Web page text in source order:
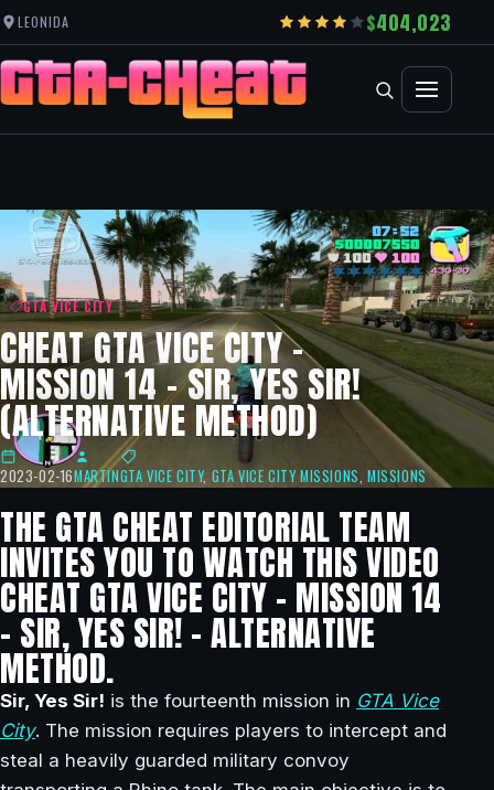
LEONIDA 404,023
GTA VICE CITY
CHEAT GTA VICE CITY –
MISSION 14 – SIR, YES SIR!
(ALTERNATIVE METHOD)
2023-02-16MARTINGTA VICE CITY, GTA VICE CITY MISSIONS,MISSIONS
THE GTA CHEAT EDITORIAL TEAM
INVITES YOU TO WATCH THIS VIDEO
CHEAT GTA VICE CITY – MISSION 14
– SIR, YES SIR! – ALTERNATIVE
METHOD.
Sir, Yes Sir! is the fourteenth mission in GTA Vice
City. The mission requires players to intercept and
steal a heavily guarded military convoy